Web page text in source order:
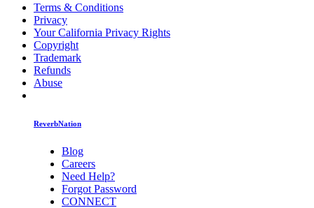
Terms & Conditions
Privacy
Your California Privacy Rights
Copyright
Trademark
Refunds
Abuse
ReverbNation
Blog
Careers
Need Help?
Forgot Password
CONNECT